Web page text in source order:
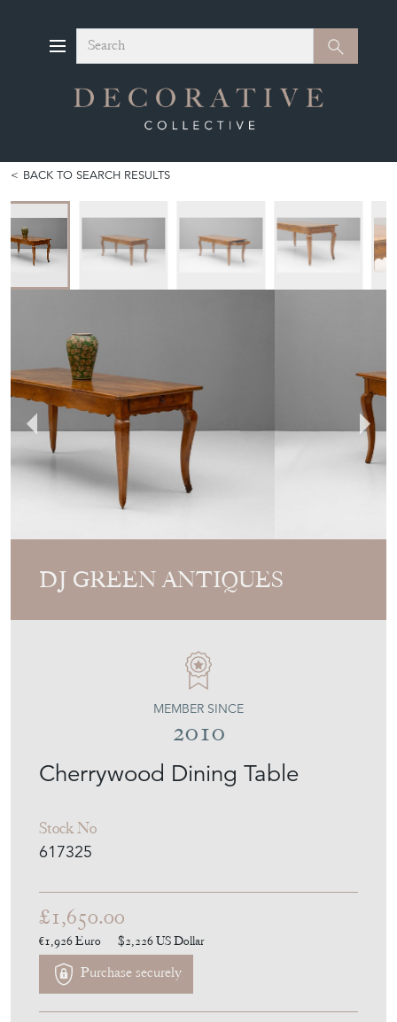
Search Search
BACK TO SEARCH RESULTS
DJ GREEN ANTIQUES
Cherrywood Dining Table
Stock No
617325
MEMBER SINCE
2010
£1,650.00
€1,926Euro $2,226US Dollar
Purchase securely